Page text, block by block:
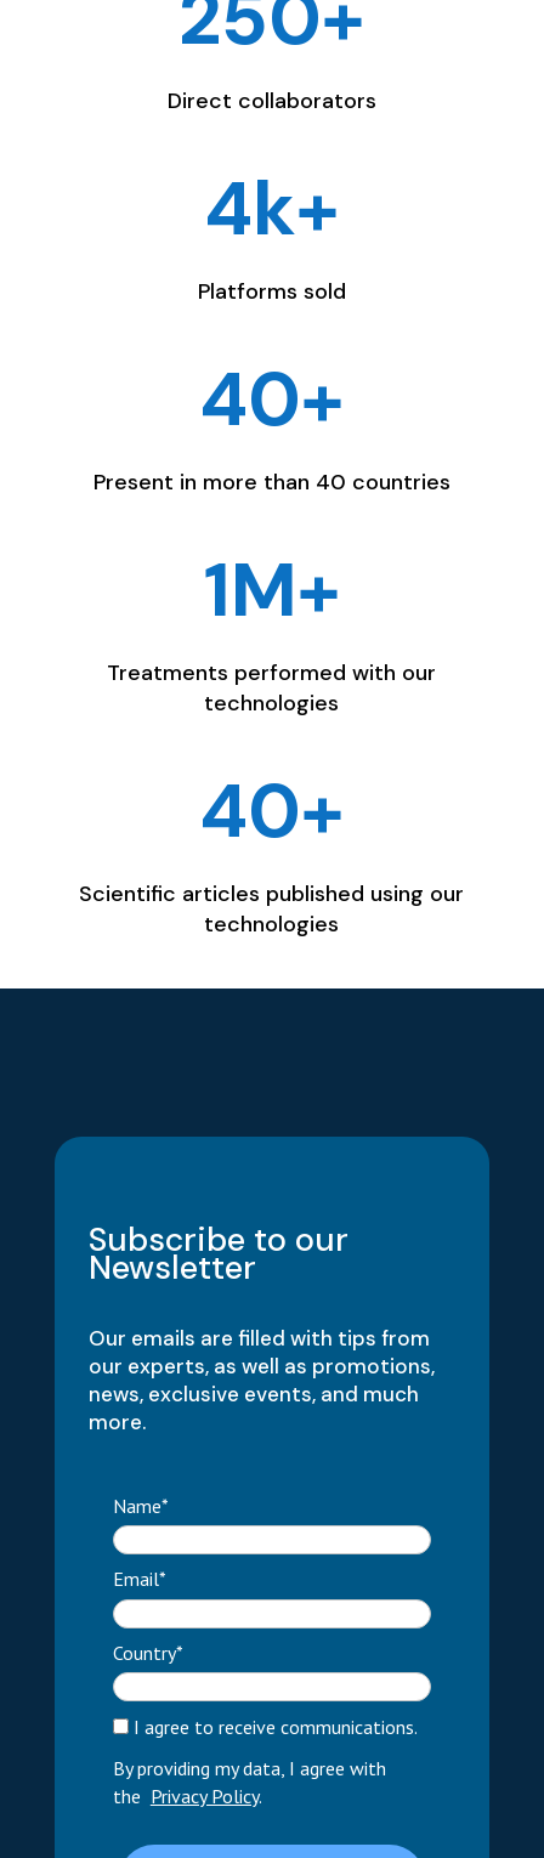
Direct collaborators
4k+
Platforms sold
40+
Present in more than 40 countries
1M+
Treatments performed with our
technologies
40+
Scientific articles published using our
technologies
Subscribe to our
Newsletter
Our emails are filled with tips from
our experts, as well as promotions,
news, exclusive events, and much
more.
Name*
Email*
Country*
I agree to receive communications.
By providing my data, I agree with
the Privacy Policy.